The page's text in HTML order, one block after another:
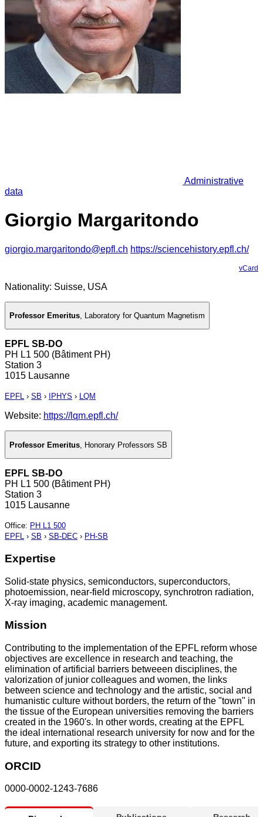
Administrative
data
Giorgio Margaritondo
giorgio.margaritondo@epfl.ch https://sciencehistory.epfl.ch/
vCard
Nationality: Suisse, USA
Professor Emeritus, Laboratory for Quantum Magnetism
EPFL SB-DO
PH L1 500 (Bâtiment PH)
Station 3
1015 Lausanne
EPFL › SB › IPHYS › LQM
Website: https://lqm.epfl.ch/
Professor Emeritus Honorary Professors SB
EPFL SB-DO
PH L1 500 (Bâtiment PH)
Station 3
1015 Lausanne
Office: PH L1 500
EPFL › SB › SB-DEC › PH-SB
Expertise
Solid-state physics, semiconductors, superconductors,
photoemission, near-field microscopy, synchrotron radiation,
X-ray imaging, academic management.
Mission
Contributing to the implementation of the EPFL reform whose
objectives are excellence in research and teaching, the
elimination of artificial barriers betweeen disciplines, the
valorization of junior colleagues and women, the links
between science and technology and the artistic, social and
humanistic culture without borders, the return of the "town" in
the tissue of the European universities removing the barriers
created in the 1960's. In other words, creating at the EPFL
the ideal international research university for now and for the
future, and exporting its strategy to other institutions.
ORCID
0000-0002-1243-7686